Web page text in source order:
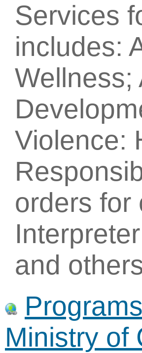
Services
includes:
Wellness;
Violence:
orders for
and
Ministry of